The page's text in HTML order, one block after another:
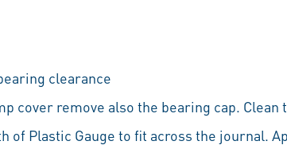
clearance
cover remove also the bearing cap.
of Plastic Gauge to fit across the journal.